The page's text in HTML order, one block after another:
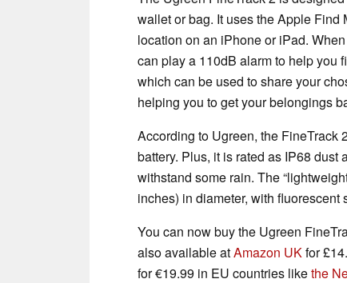
wallet or bag. It uses the Apple Find
location on an iPhone or iPad.
can play a 110dB alarm to help you
which can be used to share your
helping you to get your belongings
According to Ugreen, the FineTrack
battery. Plus, it is rated as IP68
withstand some rain. The
inches) in diameter, with fluorescent
You can now buy the Ugreen
also available atAmazon UKfor
for €19.99 in EU countries likethe